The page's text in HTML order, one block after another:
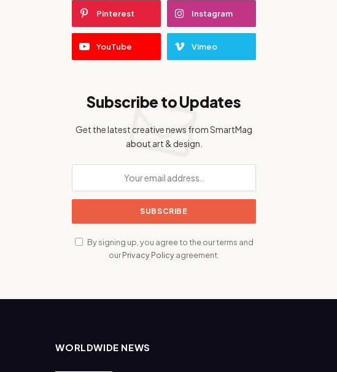
Pinterest Instagram
YouTube Vimeo
Subscribe to Updates
Get the latest creative news from SmartMag
about art & design.
By signing up, you agree to the our terms and
ourPrivacy Policyagreement.
WORLDWIDE NEWS